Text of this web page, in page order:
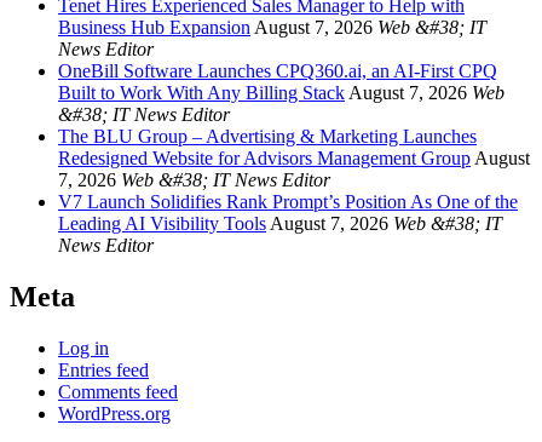
Tenet Hires Experienced Sales Manager to Help with
Business Hub Expansion August 7, 2026 Web &#38; IT
News Editor
OneBill Software Launches CPQ360.ai, an AI-First CPQ
Built to Work With Any Billing Stack August 7, 2026 Web
&#38; IT News Editor
The BLU Group – Advertising & Marketing Launches
Redesigned Website for Advisors Management Group August
7, 2026 Web &#38; IT News Editor
V7 Launch Solidifies Rank Prompt’s Position As One of the
Leading AI Visibility Tools August 7, 2026 Web &#38; IT
News Editor
Meta
Log in
Entries feed
Comments feed
WordPress.org